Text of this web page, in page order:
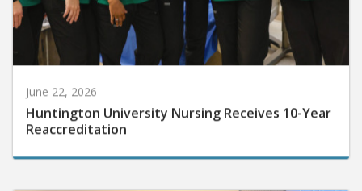
Huntington University Nursing Receives 10-Year
Reaccreditation